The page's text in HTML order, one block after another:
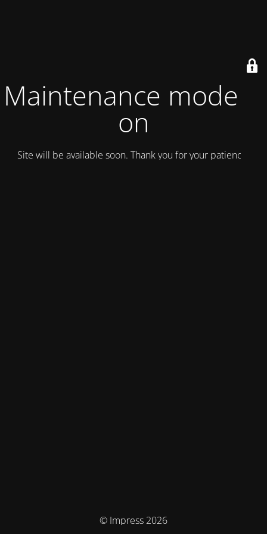
Maintenance mode is
on
Site will be available soon. Thank you for your patience!
© Impress 2026